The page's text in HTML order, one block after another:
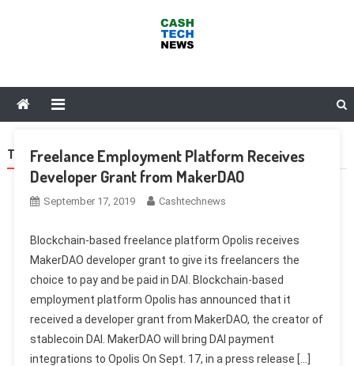
TAG:DAO
Freelance Employment Platform Receives
Developer Grant from MakerDAO
September 17, 2019 Cashtechnews
Blockchain-based freelance platform Opolis receives
MakerDAO developer grant to give its freelancers the
choice to pay and be paid in DAI. Blockchain-based
employment platform Opolis has announced that it
received a developer grant from MakerDAO, the creator of
stablecoin DAI. MakerDAO will bring DAI payment
integrations to Opolis On Sept. 17, in a press release […]